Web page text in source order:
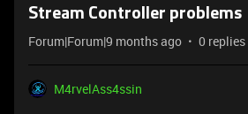
Stream Controller problems
Forum|Forum|9 months ago 0 replies
M4rvelAss4ssin